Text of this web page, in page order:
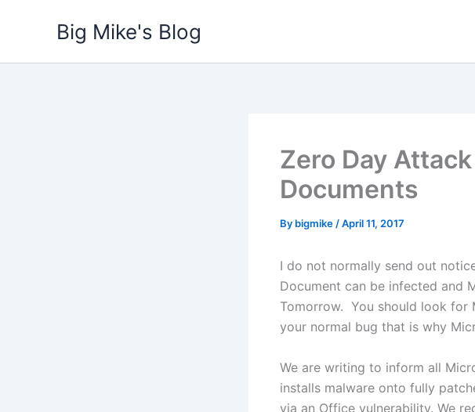
Big Mike's Blog
Zero Day
Documents
By bigmike /April 11, 2017
I do not normally send out
Document can be infected and
Tomorrow. You should look for
your normal bug that is why
We are writing to inform all
installs malware onto fully
via an Office vulnerability. We